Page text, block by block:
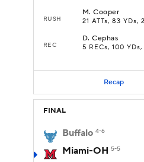
RUSH
M.Cooper
21 ATTs, 83 YDs,
REC
D.Cephas
5 RECs, 100 YDs,
Recap
FINAL
Buffalo 4-6
Miami-OH 5-5